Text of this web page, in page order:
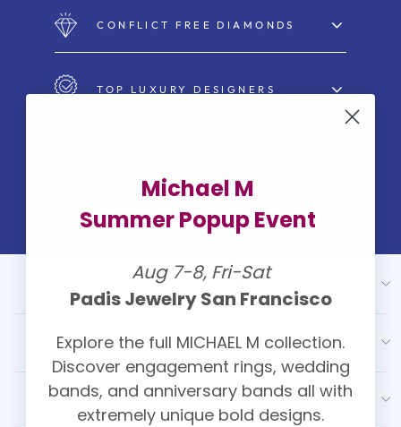
CONFLICT FREE DIAMONDS
TOP LUXURY DESIGNERS
ABOUT US
OUR SERVICES
RESOURCES
Michael M
Summer Popup Event
Aug 7-8, Fri-Sat
Padis Jewelry San Francisco
Explore the full MICHAEL M collection.
Discover engagement rings, wedding
bands, and anniversary bands all with
extremely unique bold designs.